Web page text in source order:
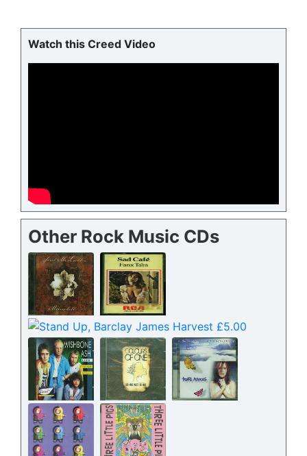
Watch this Creed Video
Other Rock Music CDs